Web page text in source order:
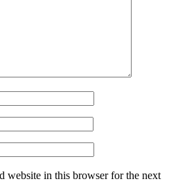
website in this browser for the next